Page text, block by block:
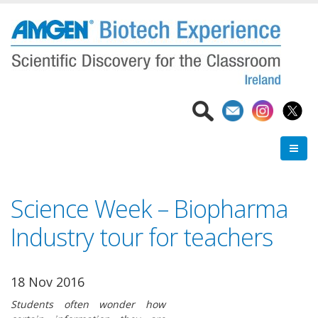
main
content
Science Week – Biopharma
Industry tour for teachers
18 Nov 2016
Students often wonder how